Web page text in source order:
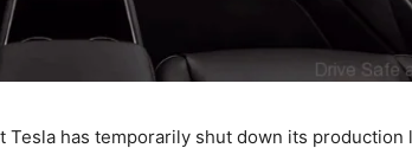
Tesla has temporarily shut down its production